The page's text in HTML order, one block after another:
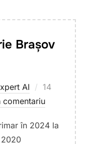
Brașov
AI
Publicat
pe
14
comentariu
în 2024 la
2020